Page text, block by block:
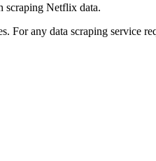
scraping Netflix data.
any data scraping service